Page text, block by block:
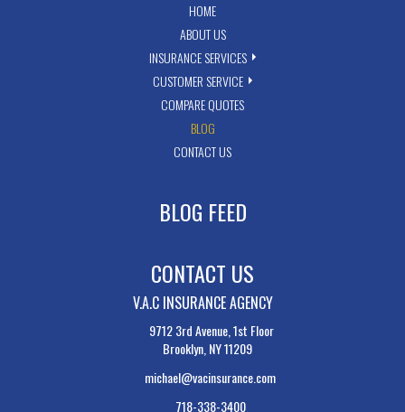
HOME
ABOUT US
INSURANCE SERVICES
CUSTOMER SERVICE
COMPARE QUOTES
BLOG
CONTACT US
BLOG FEED
CONTACT US
V.A.C INSURANCE AGENCY
9712 3rd Avenue, 1st Floor
Brooklyn, NY 11209
michael@vacinsurance.com
718-338-3400